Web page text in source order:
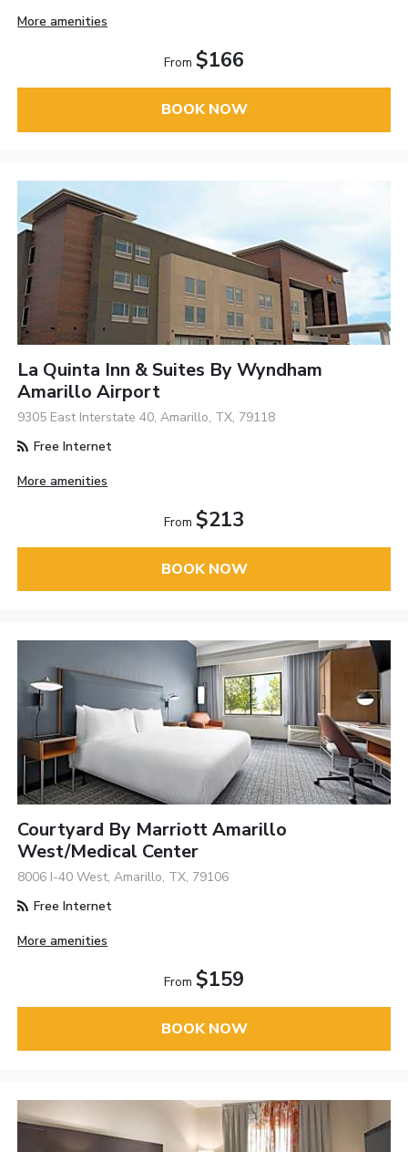
More amenities
From $166
BOOK NOW
La Quinta Inn & Suites By Wyndham
Amarillo Airport
9305 East Interstate 40, Amarillo, TX, 79118
Free Internet
More amenities
From $213
BOOK NOW
Courtyard By Marriott Amarillo
West/Medical Center
8006 I-40 West, Amarillo, TX, 79106
Free Internet
More amenities
From $159
BOOK NOW